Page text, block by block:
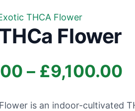
THCA Flower
Flower
– £9,100.00
is an indoor-cultivated